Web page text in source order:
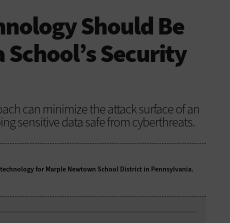
Should Be
School’s Security
can minimize the attack surface of an
sensitive data safe from cyberthreats.
for Marple Newtown School District in Pennsylvania.